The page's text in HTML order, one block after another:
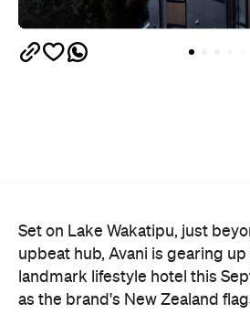
Set on Lake Wakatipu, just
upbeat hub, Avani is gearing up
landmark lifestyle hotel this
as the brand's New Zealand